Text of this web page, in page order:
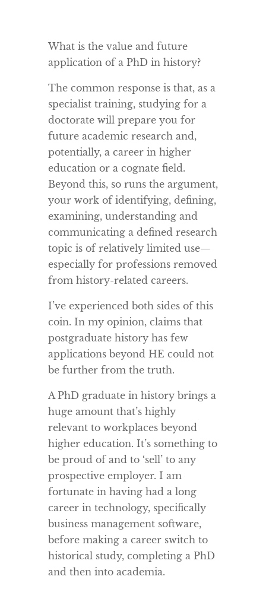
What is the value and future
application of a PhD in history?
The common response is that, as a
specialist training, studying for a
doctorate will prepare you for
future academic research and,
potentially, a career in higher
education or a cognate field.
Beyond this, so runs the argument,
your work of identifying, defining,
examining, understanding and
communicating a defined research
topic is of relatively limited use—
especially for professions removed
from history-related careers.
I’ve experienced both sides of this
coin. In my opinion, claims that
postgraduate history has few
applications beyond HE could not
be further from the truth.
A PhD graduate in history brings a
huge amount that’s highly
relevant to workplaces beyond
higher education. It’s something to
be proud of and to ‘sell’ to any
prospective employer. I am
fortunate in having had a long
career in technology, specifically
business management software,
before making a career switch to
historical study, completing a PhD
and then into academia.